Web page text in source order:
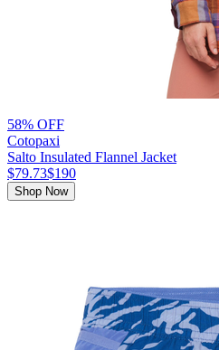
58% OFF
Cotopaxi
Salto Insulated Flannel Jacket
$79.73$190
Shop Now